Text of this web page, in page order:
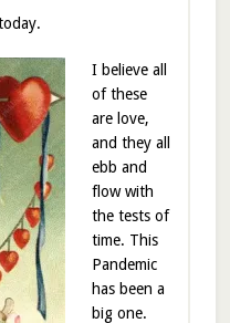
I believe all
of these
are love,
and they all
ebb and
flow with
the tests of
time. This
Pandemic
has been a
big one.